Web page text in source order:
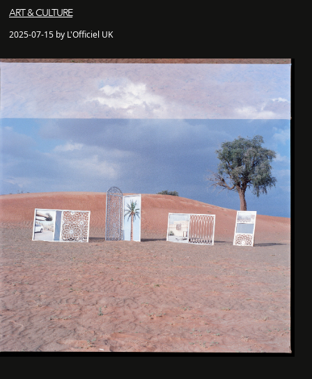
ART & CULTURE
2025-07-15 by L'Officiel UK